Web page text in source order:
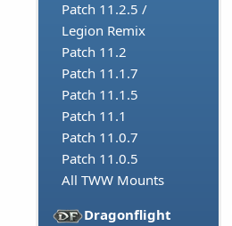
Patch 11.2.5 /
Legion Remix
Patch 11.2
Patch 11.1.7
Patch 11.1.5
Patch 11.1
Patch 11.0.7
Patch 11.0.5
All TWW Mounts
Dragonflight